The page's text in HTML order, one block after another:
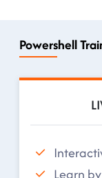
Powershell
Learn